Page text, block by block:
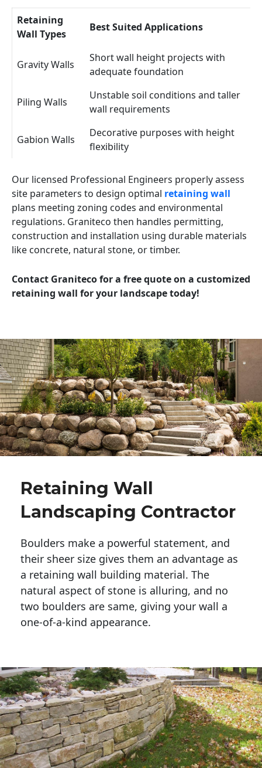
Retaining
Wall Types
Best Suited Applications
Gravity Walls
Short wall height projects with
adequate foundation
Piling Walls
Unstable soil conditions and taller
wall requirements
Gabion Walls
Decorative purposes with height
flexibility
Our licensed Professional Engineers properly assess
site parameters to design optimal retaining wall
plans meeting zoning codes and environmental
regulations. Graniteco then handles permitting,
construction and installation using durable materials
like concrete, natural stone, or timber.
Contact Graniteco for a free quote on a customized
retaining wall for your landscape today!
Retaining Wall
Landscaping Contractor
Boulders make a powerful statement, and
their sheer size gives them an advantage as
a retaining wall building material. The
natural aspect of stone is alluring, and no
two boulders are same, giving your wall a
one-of-a-kind appearance.